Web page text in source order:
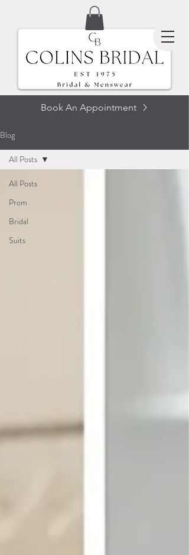
Book An Appointment
Blog
All Posts
Prom
Bridal
Suits
All Posts